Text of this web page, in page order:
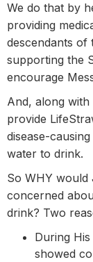
We do that by
providing
descendants of
supporting the
encourage
And, along
provide
disease-
water to drink.
So WHY would
concerned
drink? Two
During
showed